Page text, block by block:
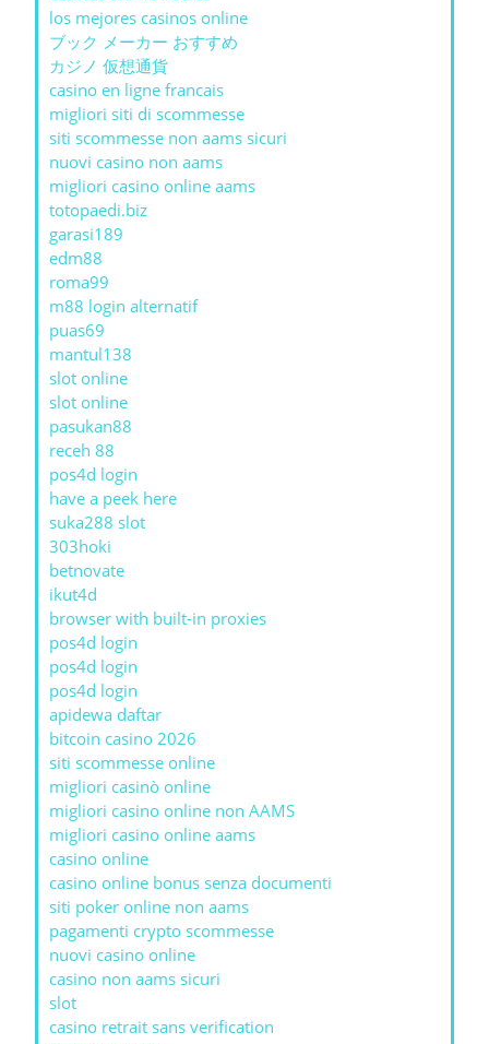
los mejores casinos online
ブック メーカー おすすめ
カジノ 仮想通貨
casino en ligne francais
migliori siti di scommesse
siti scommesse non aams sicuri
nuovi casino non aams
migliori casino online aams
totopaedi.biz
garasi189
edm88
roma99
m88 login alternatif
puas69
mantul138
slot online
slot online
pasukan88
receh 88
pos4d login
have a peek here
suka288 slot
303hoki
betnovate
ikut4d
browser with built-in proxies
pos4d login
pos4d login
pos4d login
apidewa daftar
bitcoin casino 2026
siti scommesse online
migliori casinò online
migliori casino online non AAMS
migliori casino online aams
casino online
casino online bonus senza documenti
siti poker online non aams
pagamenti crypto scommesse
nuovi casino online
casino non aams sicuri
slot
casino retrait sans verification